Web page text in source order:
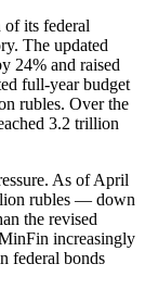
its federal
The updated
24% and raised
full-year budget
rubles. Over the
3.2 trillion
As of April
rubles — down
the revised
increasingly
federal bonds